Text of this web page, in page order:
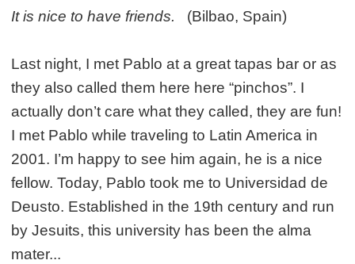
It is nice to have friends. (Bilbao, Spain)
Last night, I met Pablo at a great tapas bar or as
they also called them here here “pinchos”. I
actually don’t care what they called, they are fun!
I met Pablo while traveling to Latin America in
2001. I’m happy to see him again, he is a nice
fellow. Today, Pablo took me to Universidad de
Deusto. Established in the 19th century and run
by Jesuits, this university has been the alma
mater...